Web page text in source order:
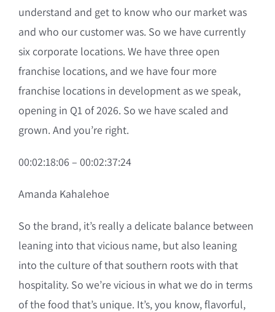
understand and get to know who our market was
and who our customer was. So we have currently
six corporate locations. We have three open
franchise locations, and we have four more
franchise locations in development as we speak,
opening in Q1 of 2026. So we have scaled and
grown. And you’re right.
00:02:18:06 – 00:02:37:24
Amanda Kahalehoe
So the brand, it’s really a delicate balance between
leaning into that vicious name, but also leaning
into the culture of that southern roots with that
hospitality. So we’re vicious in what we do in terms
of the food that’s unique. It’s, you know, flavorful,